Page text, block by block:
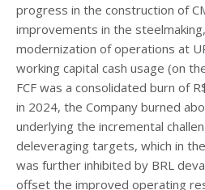
progress in the construction of
improvements in the
modernization of operations at
working capital cash usage (on
FCF was a consolidated burn of
in 2024, the Company burned
underlying the incremental
deleveraging targets, which in
was further inhibited by BRL
offset the improved operating